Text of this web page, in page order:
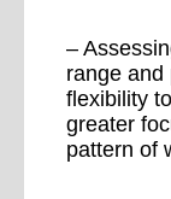
–
range and
flexibility
greater
pattern of